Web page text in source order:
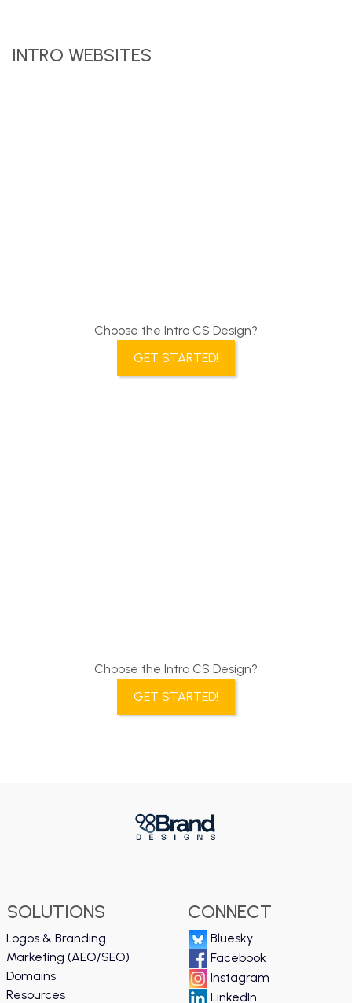
INTRO WEBSITES
Choose the Intro CS Design?
GET STARTED!
Choose the Intro CS Design?
GET STARTED!
SOLUTIONS
Logos & Branding
Marketing (AEO/SEO)
Domains
Resources
CONNECT
Bluesky
Facebook
Instagram
LinkedIn